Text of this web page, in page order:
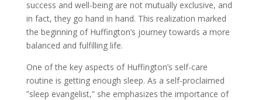
success and well-being are not mutually exclusive, and
in fact, they go hand in hand. This realization marked
the beginning of Huffington’s journey towards a more
balanced and fulfilling life.
One of the key aspects of Huffington’s self-care
routine is getting enough sleep. As a self-proclaimed
”sleep evangelist,” she emphasizes the importance of